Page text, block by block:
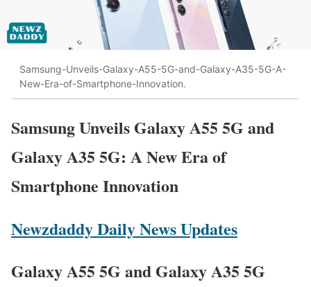
Samsung-Unveils-Galaxy-A55-5G-and-Galaxy-A35-5G-A-
New-Era-of-Smartphone-Innovation.
Samsung Unveils Galaxy A55 5G and
Galaxy A35 5G: A New Era of
Smartphone Innovation
Newzdaddy Daily News Updates
Galaxy A55 5G and Galaxy A35 5G